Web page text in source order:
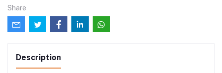
Share
Description